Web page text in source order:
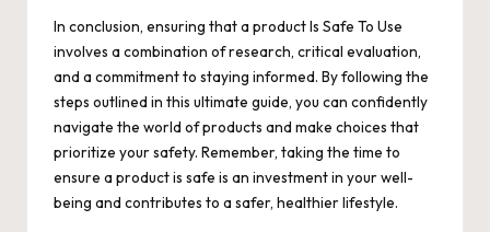
In conclusion, ensuring that a productIs Safe To Use
involves a combination of research, critical evaluation,
and a commitment to staying informed. By following the
steps outlined in this ultimate guide, you can confidently
navigate the world of products and make choices that
prioritize your safety. Remember, taking the time to
ensure a product is safe is an investment in your well-
being and contributes to a safer, healthier lifestyle.